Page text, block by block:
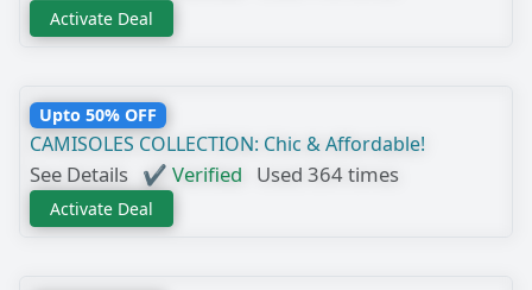
Activate Deal
Upto 50% OFF
CAMISOLES COLLECTION: Chic & Affordable!
See Details ✔ Verified Used 364 times
Activate Deal